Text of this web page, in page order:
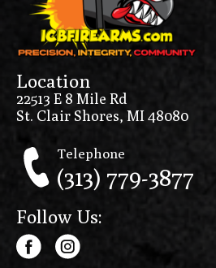
Location
22513 E 8 Mile Rd
St. Clair Shores, MI 48080
Telephone
(313) 779-3877
Follow Us: